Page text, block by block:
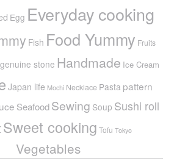
Egg Everyday cooking
Fish Food Yummy Fruits
genuine stone Handmade Ice Cream
Japan life Mochi Necklace Pasta pattern
SeafoodSewing Soup Sushi roll
Sweet cooking Tofu Tokyo
Vegetables